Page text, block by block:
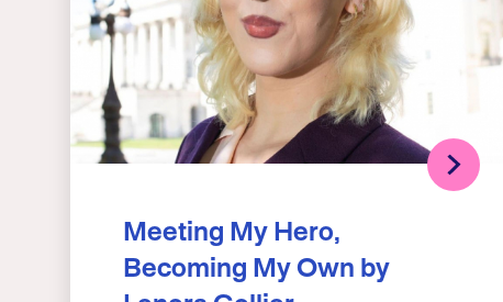
Meeting My Hero,
Becoming My Own by